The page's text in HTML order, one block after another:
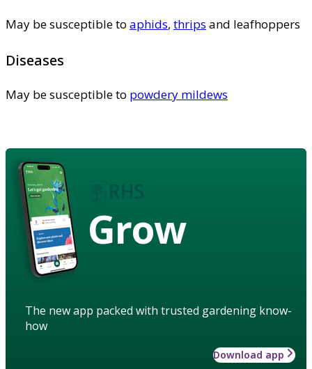
May be susceptible to aphids, thrips and leafhoppers
Diseases
May be susceptible to powdery mildews
Grow
The new app packed with trusted gardening know-
how
Download app